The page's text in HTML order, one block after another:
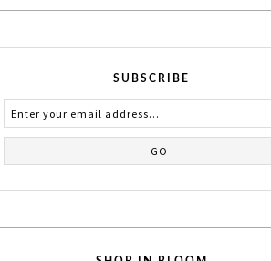
SUBSCRIBE